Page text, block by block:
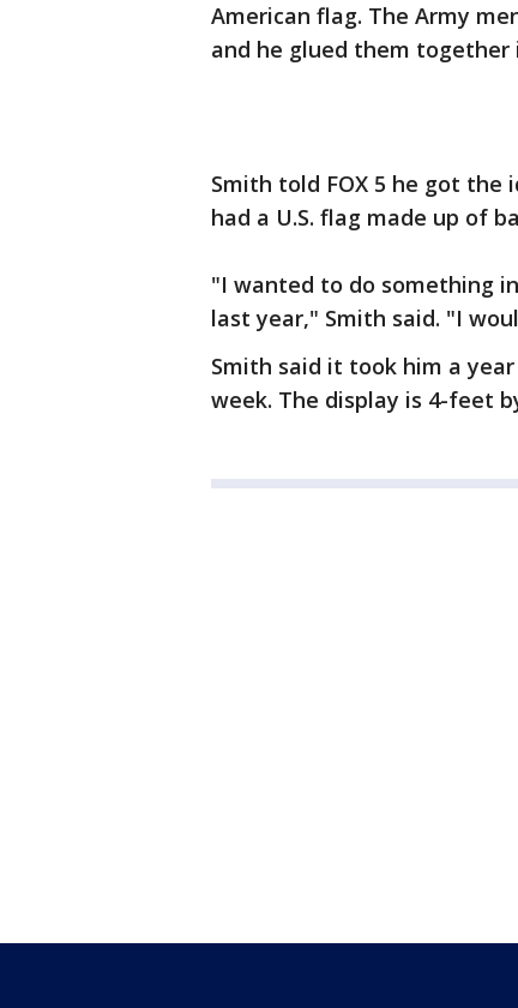
American flag. The Army
and he glued them
Smith told FOX 5 he got
had a U.S. flag made up of
"I wanted to do something
last year," Smith said. "I
Smith said it took him a
week. The display is 4-feet